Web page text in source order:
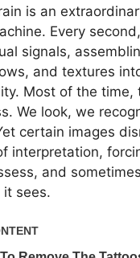
is an
Every
signals,
and textures
Most of the time,
We look, we
certain images
interpretation,
and
sees.